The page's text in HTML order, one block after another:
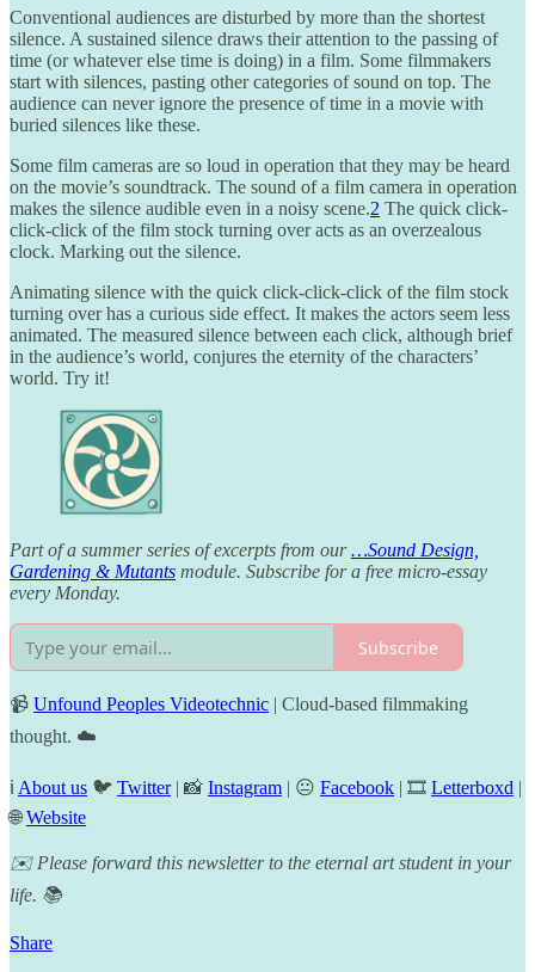
Conventional audiences are disturbed by more than the shortest
silence. A sustained silence draws their attention to the passing of
time (or whatever else time is doing) in a film. Some filmmakers
start with silences, pasting other categories of sound on top. The
audience can never ignore the presence of time in a movie with
buried silences like these.
Some film cameras are so loud in operation that they may be heard
on the movie’s soundtrack. The sound of a film camera in operation
makes the silence audible even in a noisy scene.2 The quick click-
click-click of the film stock turning over acts as an overzealous
clock. Marking out the silence.
Animating silence with the quick click-click-click of the film stock
turning over has a curious side effect. It makes the actors seem less
animated. The measured silence between each click, although brief
in the audience’s world, conjures the eternity of the characters’
world. Try it!
Part of a summer series of excerpts from our…Sound Design,
Gardening & Mutants module. Subscribe for a free micro-essay
every Monday.
Subscribe
📹 Unfound Peoples Videotechnic | Cloud-based filmmaking
thought. ☁️
ℹ️ About us 🐦 Twitter| 📸 Instagram | 😐 Facebook | 🎞️ Letterboxd |
🌐Website
✉️ Please forward this newsletter to the eternal art student in your
life. 📚
Share